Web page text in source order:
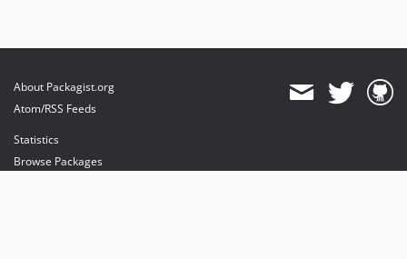
About Packagist.org
Atom/RSS Feeds
Statistics
Browse Packages